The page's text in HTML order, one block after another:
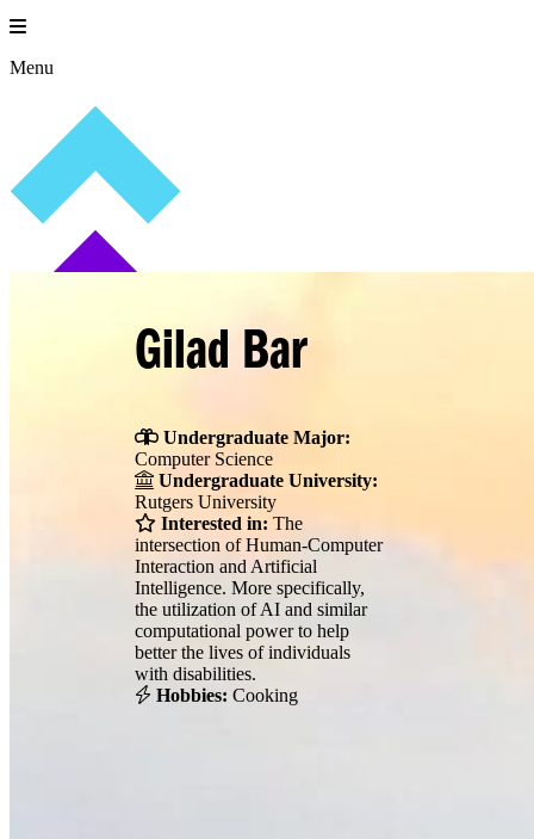
Skip
to
content
Menu
Gilad Bar
Undergraduate Major:
Computer Science
Undergraduate University:
Rutgers University
Interested in: The
intersection of Human-Computer
Interaction and Artificial
Intelligence. More specifically,
the utilization of AI and similar
computational power to help
better the lives of individuals
with disabilities.
Hobbies: Cooking